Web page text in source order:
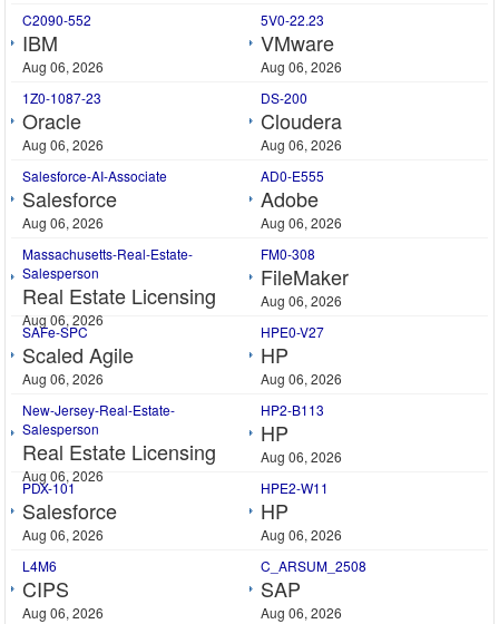
C2090-552
IBM
Aug 06, 2026
5V0-22.23
VMware
Aug 06, 2026
1Z0-1087-23
Oracle
Aug 06, 2026
DS-200
Cloudera
Aug 06, 2026
Salesforce-AI-Associate
Salesforce
Aug 06, 2026
AD0-E555
Adobe
Aug 06, 2026
Massachusetts-Real-Estate-
Salesperson
Real Estate Licensing
Aug 06, 2026
FM0-308
FileMaker
Aug 06, 2026
SAFe-SPC
Scaled Agile
Aug 06, 2026
HPE0-V27
HP
Aug 06, 2026
New-Jersey-Real-Estate-
Salesperson
Real Estate Licensing
Aug 06, 2026
HP2-B113
HP
Aug 06, 2026
PDX-101
Salesforce
Aug 06, 2026
HPE2-W11
HP
Aug 06, 2026
L4M6
CIPS
Aug 06, 2026
C_ARSUM_2508
SAP
Aug 06, 2026